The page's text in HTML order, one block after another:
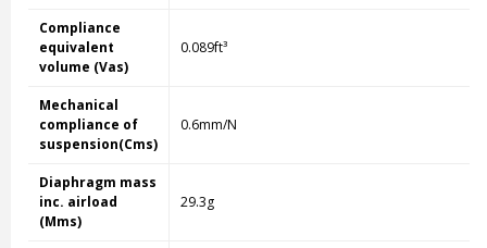
Compliance
equivalent
volume (Vas)
0.089ft³
Mechanical
compliance of
suspension(Cms)
0.6mm/N
Diaphragm mass
inc. airload
(Mms)
29.3g